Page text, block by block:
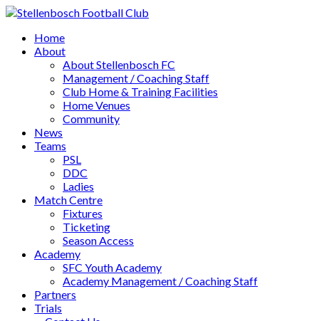
Home
About
About Stellenbosch FC
Management / Coaching Staff
Club Home & Training Facilities
Home Venues
Community
News
Teams
PSL
DDC
Ladies
Match Centre
Fixtures
Ticketing
Season Access
Academy
SFC Youth Academy
Academy Management / Coaching Staff
Partners
Trials